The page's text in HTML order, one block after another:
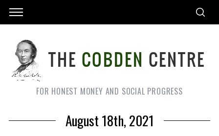
FOR HONEST MONEY AND SOCIAL PROGRESS
August 18th, 2021